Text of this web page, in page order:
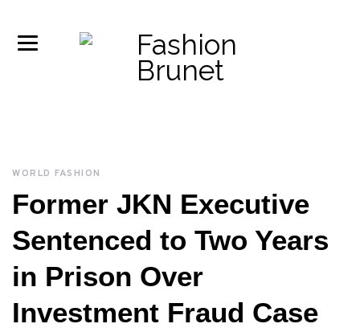
WORLD FASHION
Former JKN Executive
Sentenced to Two Years
in Prison Over
Investment Fraud Case